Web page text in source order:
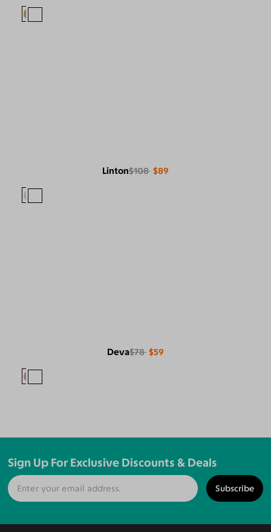
Linton$108 $89
Deva$78 $59
Sign Up For Exclusive Discounts & Deals
Subscribe